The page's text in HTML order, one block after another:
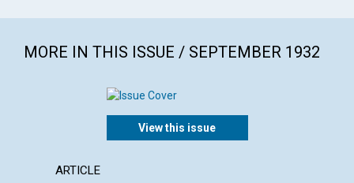
MORE IN THIS ISSUE / SEPTEMBER 1932
View this issue
ARTICLE